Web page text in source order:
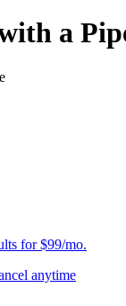
a
for $99/mo.
anytime